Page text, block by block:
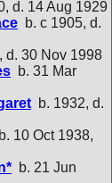
d. 14 Aug 1929
b. c 1905, d.
d. 30 Nov 1998
b. 31 Mar
b. 1932, d.
10 Oct 1938,
b. 21 Jun